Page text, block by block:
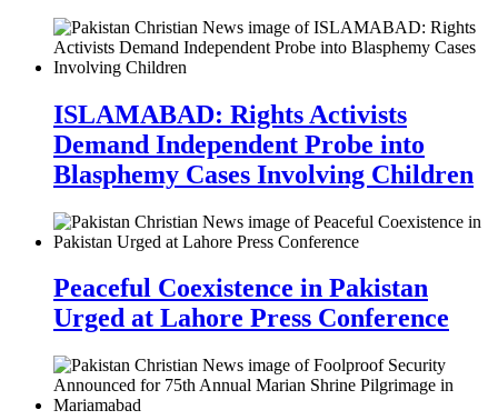
ISLAMABAD: Rights Activists
Demand Independent Probe into
Blasphemy Cases Involving Children
Peaceful Coexistence in Pakistan
Urged at Lahore Press Conference